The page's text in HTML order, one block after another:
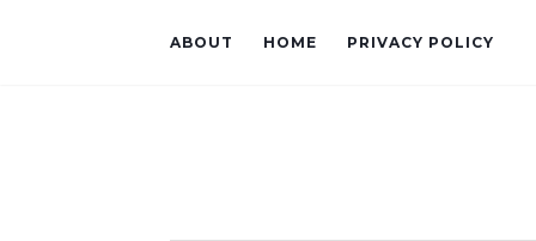
ABOUT HOME PRIVACY POLICY